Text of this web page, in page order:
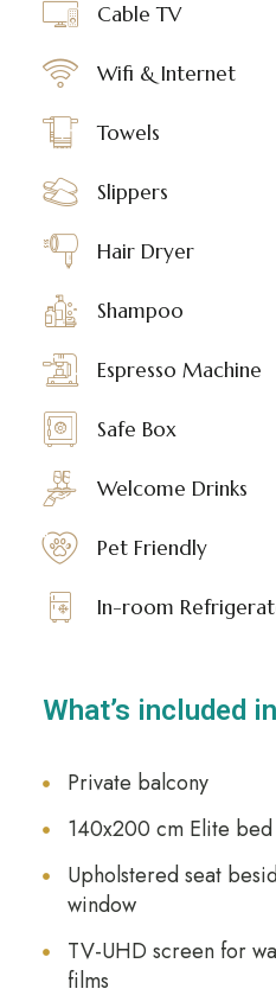
Cable TV
Wifi & Internet
Towels
Slippers
Hair Dryer
Shampoo
Espresso Machine
Safe Box
Welcome Drinks
Pet Friendly
In-room
What’s included
Private balcony
140x200 cm Elite bed
Upholstered seat
window
TV-UHD screen for
films